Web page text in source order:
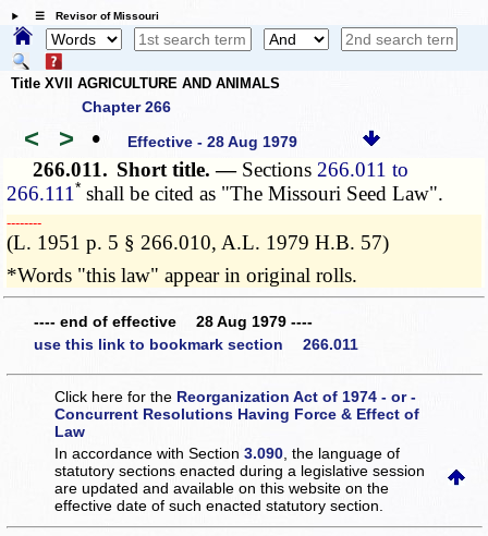
☰ Revisor of Missouri
Title XVII AGRICULTURE AND ANIMALS
Chapter 266
< > • Effective - 28 Aug 1979
266.011. Short title. — Sections 266.011 to
266.111 * shall be cited as "The Missouri Seed Law".
­­--------
(L. 1951 p. 5 § 266.010, A.L. 1979 H.B. 57)
*Words "this law" appear in original rolls.
---- end of effective 28 Aug 1979 ----
use this link to bookmark section 266.011
Click here for the Reorganization Act of 1974 - or -
Concurrent Resolutions Having Force & Effect of
Law
In accordance with Section3.090 , the language of
statutory sections enacted during a legislative session
are updated and available on this websiteon the
effective date of such enacted statutory section.